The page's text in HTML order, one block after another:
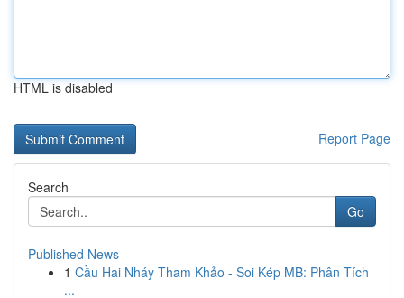
HTML is disabled
Report Page
Search
Go
Published News
1 Cầu Hai Nháy Tham Khảo - Soi Kép MB: Phân Tích
...